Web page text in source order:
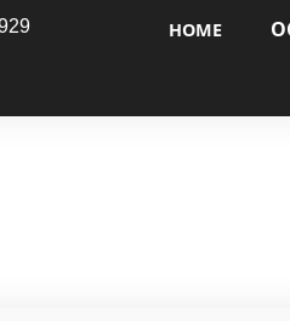
HOME